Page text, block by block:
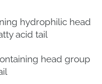
hydrophilic head
acid tail
head group